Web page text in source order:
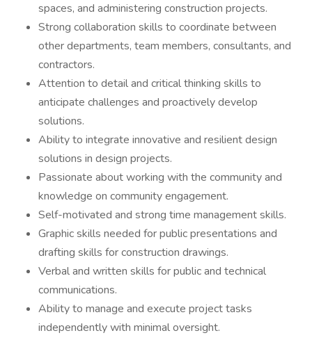
spaces, and administering construction projects.
Strong collaboration skills to coordinate between
other departments, team members, consultants, and
contractors.
Attention to detail and critical thinking skills to
anticipate challenges and proactively develop
solutions.
Ability to integrate innovative and resilient design
solutions in design projects.
Passionate about working with the community and
knowledge on community engagement.
Self-motivated and strong time management skills.
Graphic skills needed for public presentations and
drafting skills for construction drawings.
Verbal and written skills for public and technical
communications.
Ability to manage and execute project tasks
independently with minimal oversight.